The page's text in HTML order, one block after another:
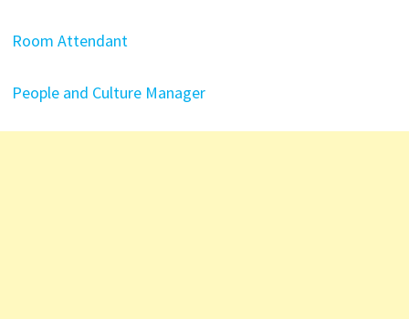
Room Attendant
People and Culture Manager